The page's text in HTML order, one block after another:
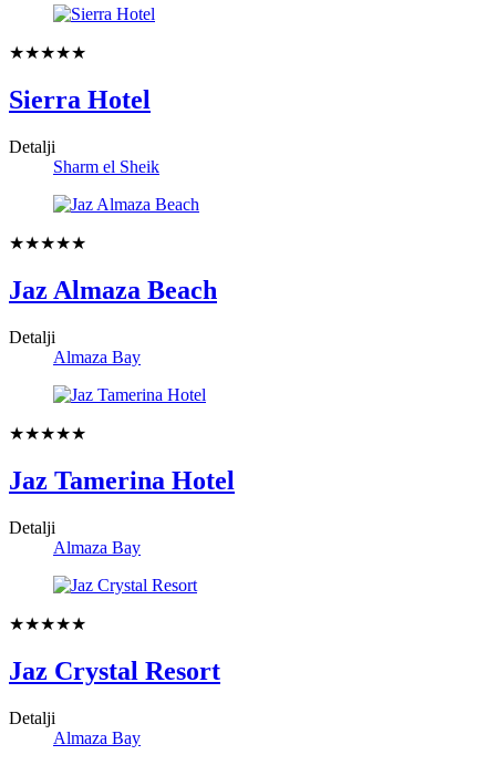
★★★★★
Sierra Hotel
Detalji
Sharm el Sheik
★★★★★
Jaz Almaza Beach
Detalji
Almaza Bay
★★★★★
Jaz Tamerina Hotel
Detalji
Almaza Bay
★★★★★
Jaz Crystal Resort
Detalji
Almaza Bay